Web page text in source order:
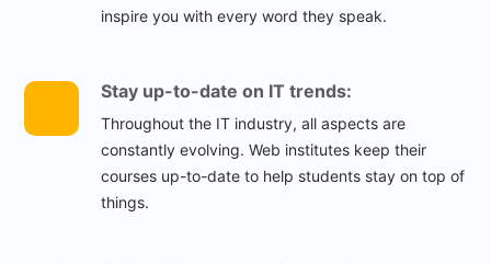
inspire you with every word they speak.
Stay up-to-date on IT trends:
Throughout the IT industry, all aspects are
constantly evolving. Web institutes keep their
courses up-to-date to help students stay on top of
things.